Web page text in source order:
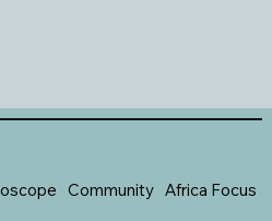
Community Africa Focus